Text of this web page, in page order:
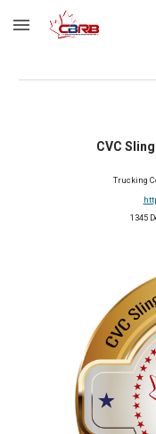
Skip to main content
CVC
Trucking
1345